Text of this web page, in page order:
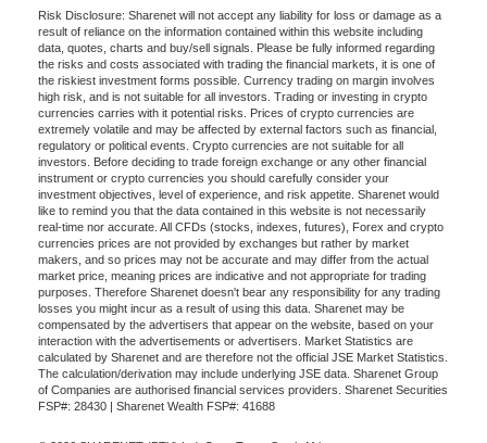
Risk Disclosure: Sharenet will not accept any liability for loss or damage as a
result of reliance on the information contained within this website including
data, quotes, charts and buy/sell signals. Please be fully informed regarding
the risks and costs associated with trading the financial markets, it is one of
the riskiest investment forms possible. Currency trading on margin involves
high risk, and is not suitable for all investors. Trading or investing in crypto
currencies carries with it potential risks. Prices of crypto currencies are
extremely volatile and may be affected by external factors such as financial,
regulatory or political events. Crypto currencies are not suitable for all
investors. Before deciding to trade foreign exchange or any other financial
instrument or crypto currencies you should carefully consider your
investment objectives, level of experience, and risk appetite. Sharenet would
like to remind you that the data contained in this website is not necessarily
real-time nor accurate. All CFDs (stocks, indexes, futures), Forex and crypto
currencies prices are not provided by exchanges but rather by market
makers, and so prices may not be accurate and may differ from the actual
market price, meaning prices are indicative and not appropriate for trading
purposes. Therefore Sharenet doesn't bear any responsibility for any trading
losses you might incur as a result of using this data. Sharenet may be
compensated by the advertisers that appear on the website, based on your
interaction with the advertisements or advertisers. Market Statistics are
calculated by Sharenet and are therefore not the official JSE Market Statistics.
The calculation/derivation may include underlying JSE data. Sharenet Group
of Companies are authorised financial services providers. Sharenet Securities
FSP#: 28430 | Sharenet Wealth FSP#: 41688